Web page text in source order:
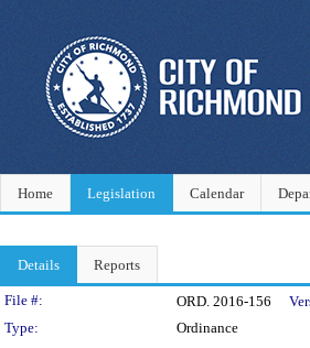
Home Legislation Calendar
Details Reports
Legislation Details
File #: ORD. 2016-156
Type:
Ordinance